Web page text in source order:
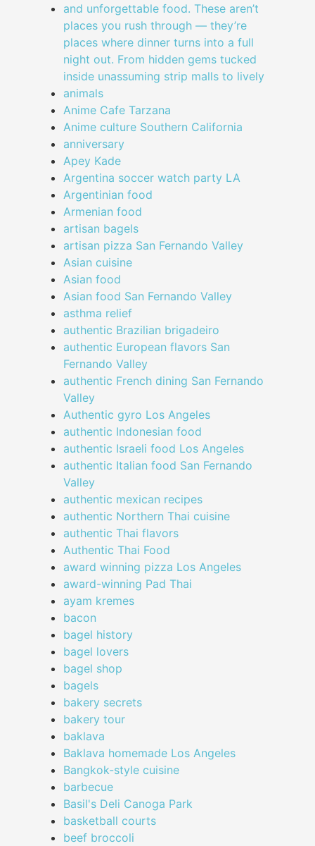
and unforgettable food. These aren’t
places you rush through — they’re
places where dinner turns into a full
night out. From hidden gems tucked
inside unassuming strip malls to lively
animals
Anime Cafe Tarzana
Anime culture Southern California
anniversary
Apey Kade
Argentina soccer watch party LA
Argentinian food
Armenian food
artisan bagels
artisan pizza San Fernando Valley
Asian cuisine
Asian food
Asian food San Fernando Valley
asthma relief
authentic Brazilian brigadeiro
authentic European flavors San
Fernando Valley
authentic French dining San Fernando
Valley
Authentic gyro Los Angeles
authentic Indonesian food
authentic Israeli food Los Angeles
authentic Italian food San Fernando
Valley
authentic mexican recipes
authentic Northern Thai cuisine
authentic Thai flavors
Authentic Thai Food
award winning pizza Los Angeles
award-winning Pad Thai
ayam kremes
bacon
bagel history
bagel lovers
bagel shop
bagels
bakery secrets
bakery tour
baklava
Baklava homemade Los Angeles
Bangkok-style cuisine
barbecue
Basil's Deli Canoga Park
basketball courts
beef broccoli